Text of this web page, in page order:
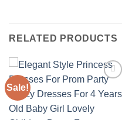
RELATED PRODUCTS
Sale!